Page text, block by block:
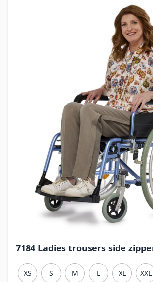
7184 Ladies trousers side
XS S M L XL XXL